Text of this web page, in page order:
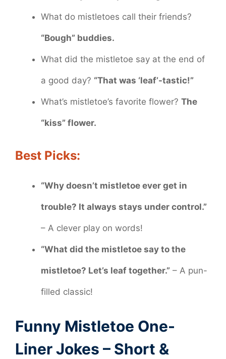
What do mistletoes call their friends?
“Bough” buddies.
What did the mistletoe say at the end of
a good day? “That was ‘leaf’-tastic!”
What’s mistletoe’s favorite flower? The
“kiss” flower.
Best Picks:
“Why doesn’t mistletoe ever get in
trouble? It always stays under control.”
– A clever play on words!
“What did the mistletoe say to the
mistletoe? Let’s leaf together.” – A pun-
filled classic!
Funny Mistletoe One-
Liner Jokes – Short &